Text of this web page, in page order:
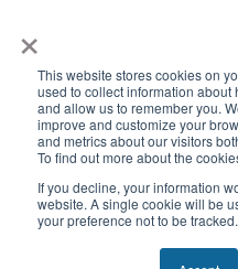
×
This website stores cookies on
used to collect information
and allow us to remember you.
improve and customize your
and metrics about our visitors
To find out more about the
If you decline, your information
website. A single cookie will be
your preference not to be tracked.
Sellers
Inventory
Analytics
Support Contact
GDPR